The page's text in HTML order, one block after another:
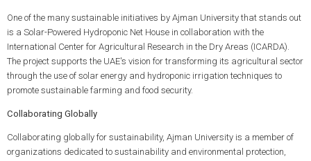
One of the many sustainable initiatives by Ajman University that stands out
is a Solar-Powered Hydroponic Net House in collaboration with the
International Center for Agricultural Research in the Dry Areas (ICARDA).
The project supports the UAE's vision for transforming its agricultural sector
through the use of solar energy and hydroponic irrigation techniques to
promote sustainable farming and food security.
Collaborating Globally
Collaborating globally for sustainability, Ajman University is a member of
organizations dedicated to sustainability and environmental protection,